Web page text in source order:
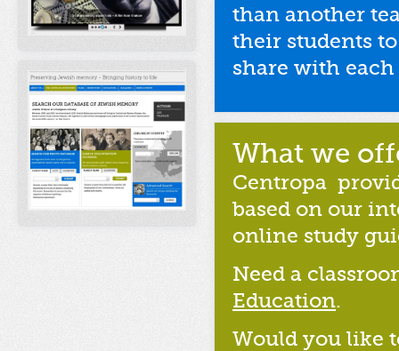
than another
their students
share with
What we
Centropa
based on our
online study
Need a
Education.
Would you like